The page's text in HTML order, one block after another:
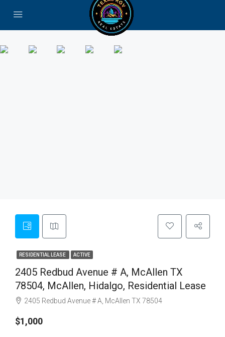
RESIDENTIAL LEASE ACTIVE
2405 Redbud Avenue # A, McAllen TX
78504, McAllen, Hidalgo, Residential Lease
2405 Redbud Avenue # A, McAllen TX 78504
$1,000